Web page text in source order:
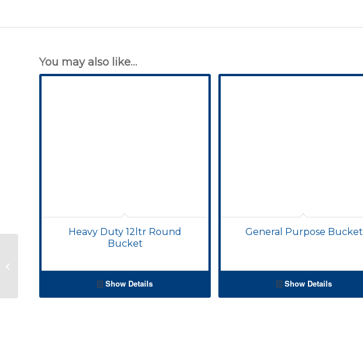
You may also like…
Heavy Duty 12ltr Round
Bucket
Show Details
General Purpose Bucket
Show Details